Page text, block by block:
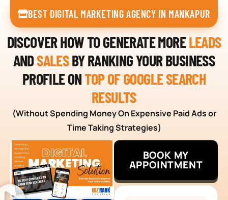
BEST DIGITAL MARKETING AGENCY IN MANKAPUR
DISCOVER HOW TO GENERATE MORELEADS
ANDSALESBY RANKING YOUR BUSINESS
PROFILE ONTOP OF GOOGLE SEARCH
RESULTS
(Without Spending Money On Expensive Paid Ads or
Time Taking Strategies)
BOOK MY
APPOINTMENT